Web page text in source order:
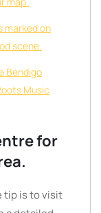
marked on
scene.
Bendigo
Music
for
tip is to visit